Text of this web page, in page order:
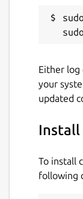
-d
-l,
is
Either log
your
updated
To install
following